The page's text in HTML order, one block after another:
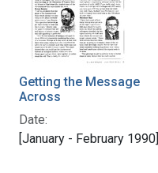
Getting the Message
Across
Date:
[January - February 1990]